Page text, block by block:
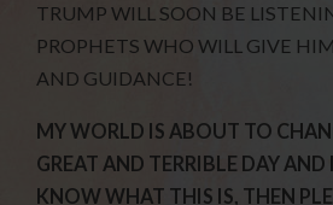
TRUMP WILL SOON BE
PROPHETS WHO WILL GIVE
AND GUIDANCE!
MY WORLD IS ABOUT TO
GREAT AND TERRIBLE DAY
KNOW WHAT THIS IS, THEN